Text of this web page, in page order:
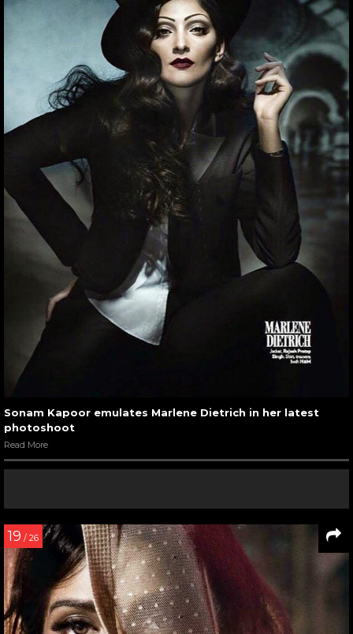
Sonam Kapoor emulates Marlene Dietrich in her latest
photoshoot
Read More
19 / 26